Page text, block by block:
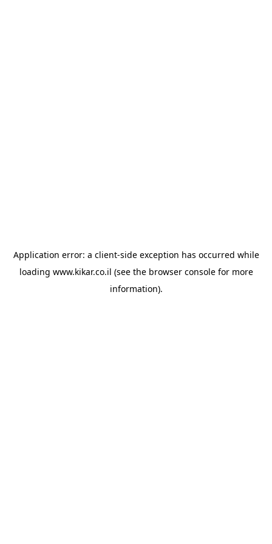
Application error: a client-side exception has occurred while
loading www.kikar.co.il (see the browser consolefor more
information).